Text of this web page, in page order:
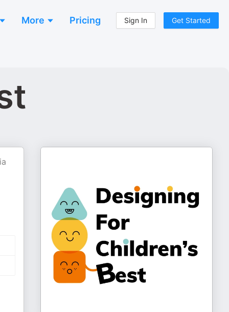
More Pricing Sign In Get Started